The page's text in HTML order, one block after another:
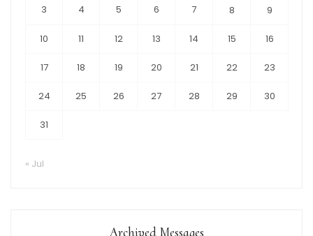
3 4 5 6 7 8 9
10 11 12 13 14 15 16
17 18 19 20 21 22 23
24 25 26 27 28 29 30
31
« Jul
Archived Messages